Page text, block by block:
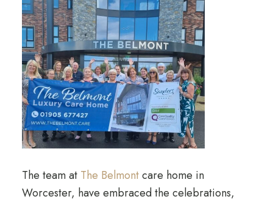
The team at The Belmontcare home in
Worcester, have embraced the celebrations,